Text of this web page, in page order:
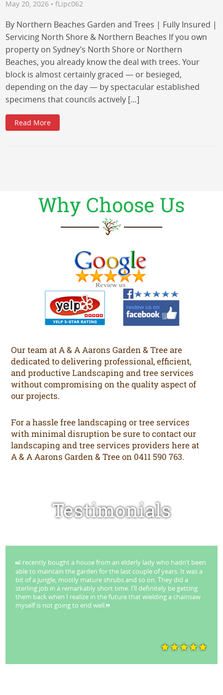
May 20, 2026 • fLipc062
By Northern Beaches Garden and Trees | Fully Insured |
Servicing North Shore & Northern Beaches If you own
property on Sydney’s North Shore or Northern
Beaches, you already know the deal with trees. Your
block is almost certainly graced — or besieged,
depending on the day — by spectacular established
specimens that councils actively […]
Read More
Why Choose Us
Our team at A & A Aarons Garden & Tree are
dedicated to delivering professional, efficient,
and productive Landscaping and tree services
without compromising on the quality aspect of
our projects.
For a hassle free landscaping or tree services
with minimal disruption be sure to contact our
landscaping and tree services providers here at
A & A Aarons Garden & Tree on 0411 590 763.
Testimonials
I recently bought a house from an elderly lady who hadn’t been
to maintain the garden for the last couple of years. It was a
of a jungle, mostly mature shrubs and so on. They did a
job in a remarkably short time. I’ll definitely be getting
back when I realize in the future that wielding a chainsaw
is not going to end well.